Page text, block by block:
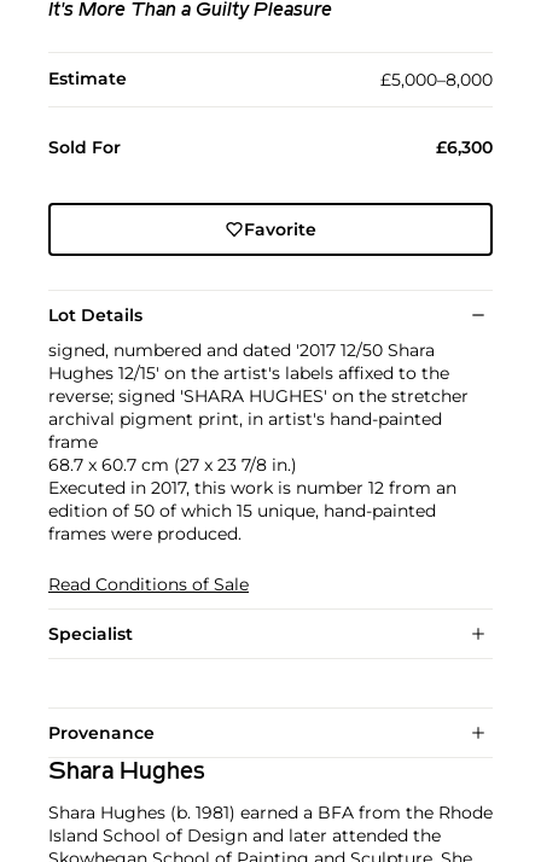
It's More Than a Guilty Pleasure
Estimate £5,000–8,000
Sold For £6,300
Favorite
Lot Details
signed, numbered and dated '2017 12/50 Shara
Hughes 12/15' on the artist's labels affixed to the
reverse; signed 'SHARA HUGHES' on the stretcher
archival pigment print, in artist's hand-painted
frame
68.7 x 60.7 cm (27 x 23 7/8 in.)
Executed in 2017, this work is number 12 from an
edition of 50 of which 15 unique, hand-painted
frames were produced.
Read Conditions of Sale
Specialist
Provenance
Shara Hughes
Shara Hughes (b. 1981) earned a BFA from the Rhode
Island School of Design and later attended the